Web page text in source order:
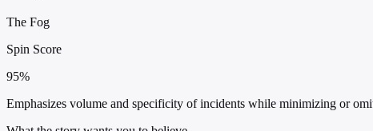
The Fog
Spin Score
95%
Emphasizes volume and specificity of incidents while minimizing or